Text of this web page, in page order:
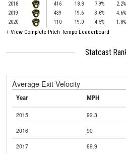
2018
416 18.8 7.9% 2.2%
2019
439 19.6 3.6% 4.6%
2020
110 19.0 4.5% 1.8%
+ View Complete Pitch Tempo Leaderboard
Statcast
Average Exit Velocity
Year MPH
2015 92.3
2016 90
2017 89.9